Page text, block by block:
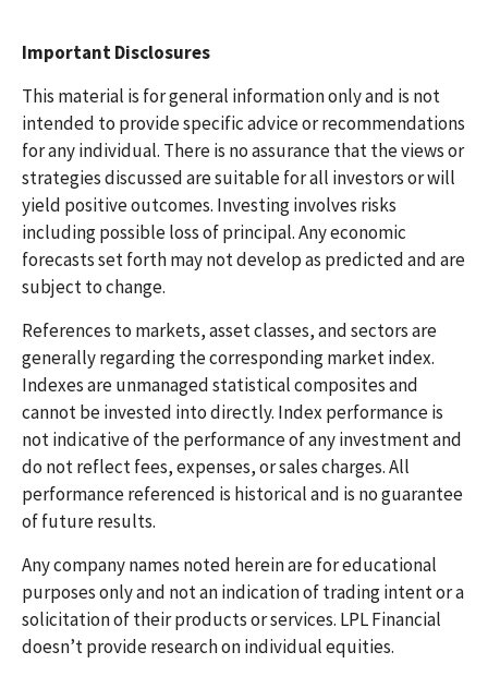
Important Disclosures
This material is for general information only and is not
intended to provide specific advice or recommendations
for any individual. There is no assurance that the views or
strategies discussed are suitable for all investors or will
yield positive outcomes. Investing involves risks
including possible loss of principal. Any economic
forecasts set forth may not develop as predicted and are
subject to change.
References to markets, asset classes, and sectors are
generally regarding the corresponding market index.
Indexes are unmanaged statistical composites and
cannot be invested into directly. Index performance is
not indicative of the performance of any investment and
do not reflect fees, expenses, or sales charges. All
performance referenced is historical and is no guarantee
of future results.
Any company names noted herein are for educational
purposes only and not an indication of trading intent or a
solicitation of their products or services. LPL Financial
doesn’t provide research on individual equities.